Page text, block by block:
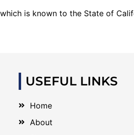
is known to the State of
USEFUL LINKS
Home
About